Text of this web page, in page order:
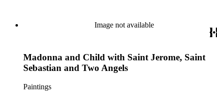
Image not available
Madonna and Child with Saint Jerome, Saint
Sebastian and Two Angels
Paintings